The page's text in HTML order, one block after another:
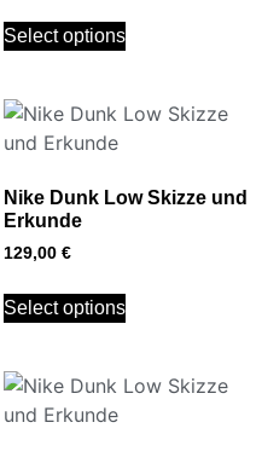
Select options
Nike Dunk Low Skizze und
Erkunde
129,00 €
Select options